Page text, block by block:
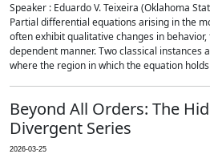
Speaker : Eduardo V. Teixeira (Oklahoma
Partial differential equations arising in the
often exhibit qualitative changes in
dependent manner. Two classical instances
where the region in which the equation
Beyond All Orders: The
Divergent Series
2026-03-25